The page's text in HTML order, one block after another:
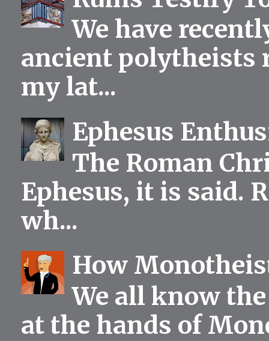
We have
ancient polytheists
my lat...
Ephesus
The Roman
Ephesus, it is said.
wh...
How
We all know
at the hands of